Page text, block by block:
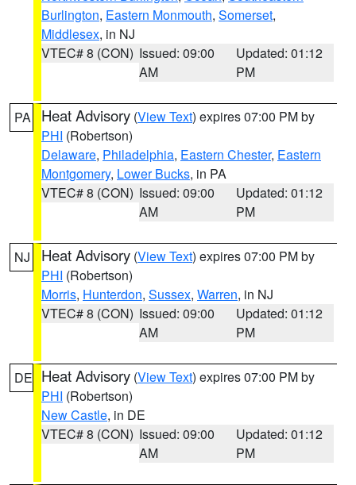
Burlington, Eastern Monmouth, Somerset,
Middlesex, in NJ
VTEC# 8 (CON) Issued: 09:00
AM
Updated: 01:12
PM
PA Heat Advisory (View Text) expires 07:00 PM by
PHI (Robertson)
Delaware, Philadelphia, Eastern Chester, Eastern
Montgomery, Lower Bucks, in PA
VTEC# 8 (CON) Issued: 09:00
AM
Updated: 01:12
PM
NJ Heat Advisory (View Text) expires 07:00 PM by
PHI (Robertson)
Morris, Hunterdon, Sussex, Warren, in NJ
VTEC# 8 (CON) Issued: 09:00
AM
Updated: 01:12
PM
DE Heat Advisory (View Text) expires 07:00 PM by
PHI (Robertson)
New Castle, in DE
VTEC# 8 (CON) Issued: 09:00
AM
Updated: 01:12
PM